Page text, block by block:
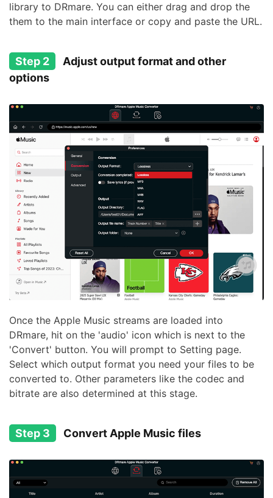
library to DRmare. You can either drag and drop the
them to the main interface or copy and paste the URL.
Step 2
Adjust output format and other
options
Once the Apple Music streams are loaded into
DRmare, hit on the 'audio' icon which is next to the
'Convert' button. You will prompt to Setting page.
Select which output format you need your files to be
converted to. Other parameters like the codec and
bitrate are also determined at this stage.
Step 3 Convert Apple Music files